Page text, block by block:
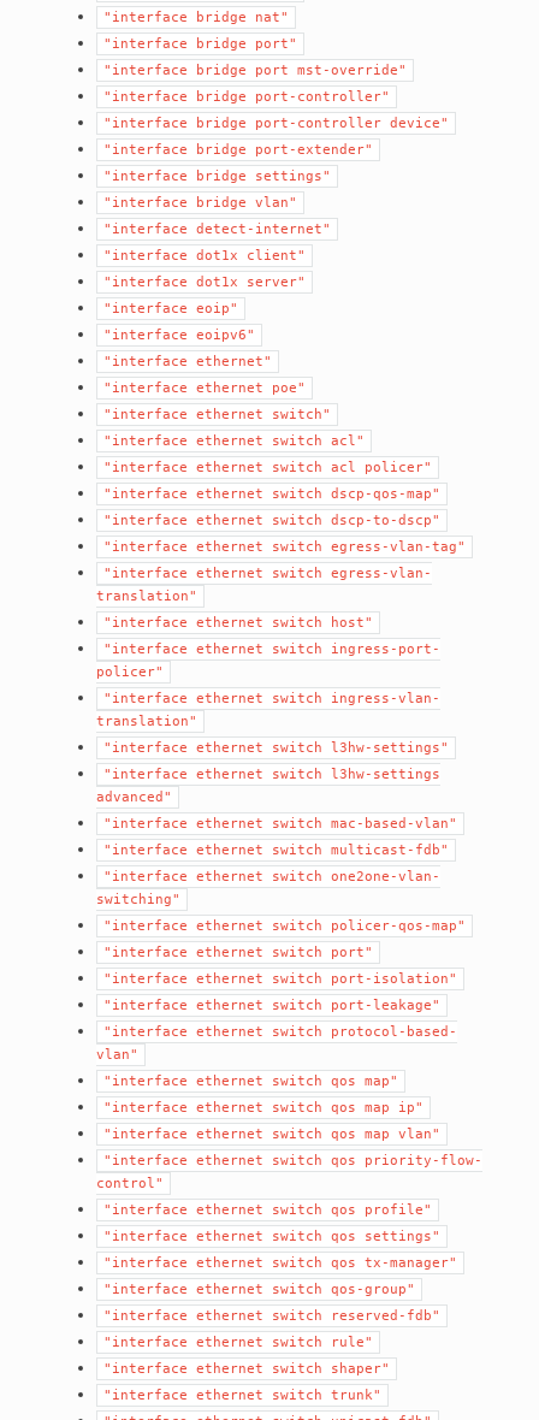
"interface
bridge
nat"
"interface
bridge
port"
"interface
bridge port
mst-override"
"interface
bridge
port-controller"
"interface
bridge port-controller device"
"interface
bridge
port-extender"
"interface
bridge
settings"
"interface
bridge
vlan"
"interface
detect-internet"
"interface
dot1x
client"
"interface
dot1x
server"
"interface
eoip"
"interface
eoipv6"
"interface
ethernet"
"interface
ethernet
poe"
"interface
ethernet
switch"
"interface
ethernet switch
acl"
"interface
ethernet switch acl
policer"
"interface
ethernet switch
dscp-qos-map"
"interface
ethernet switch
dscp-to-dscp"
"interface
ethernet switch
egress-vlan-tag"
"interface
ethernet switch
egress-vlan-
translation"
"interface
ethernet switch
host"
"interface
ethernet switch
ingress-port-
policer"
"interface
ethernet switch
ingress-vlan-
translation"
"interface
ethernet switch
l3hw-settings"
"interface
ethernet switch
l3hw-settings
advanced"
"interface
ethernet switch
mac-based-vlan"
"interface
ethernet switch
multicast-fdb"
"interface
ethernet switch
one2one-vlan-
switching"
"interface
ethernet switch
policer-qos-map"
"interface
ethernet switch
port"
"interface
ethernet switch
port-isolation"
"interface
ethernet switch
port-leakage"
"interface
ethernet switch
protocol-based-
vlan"
"interface
ethernet switch qos
map"
"interface
ethernet switch qos map
ip"
"interface
ethernet switch qos map
vlan"
"interface
ethernet switch qos
priority-flow-
control"
"interface
ethernet switch qos
profile"
"interface
ethernet switch qos
settings"
"interface
ethernet switch qos
tx-manager"
"interface
ethernet switch
qos-group"
"interface
ethernet switch
reserved-fdb"
"interface
ethernet switch
rule"
"interface
ethernet switch
shaper"
"interface
ethernet switch
trunk"